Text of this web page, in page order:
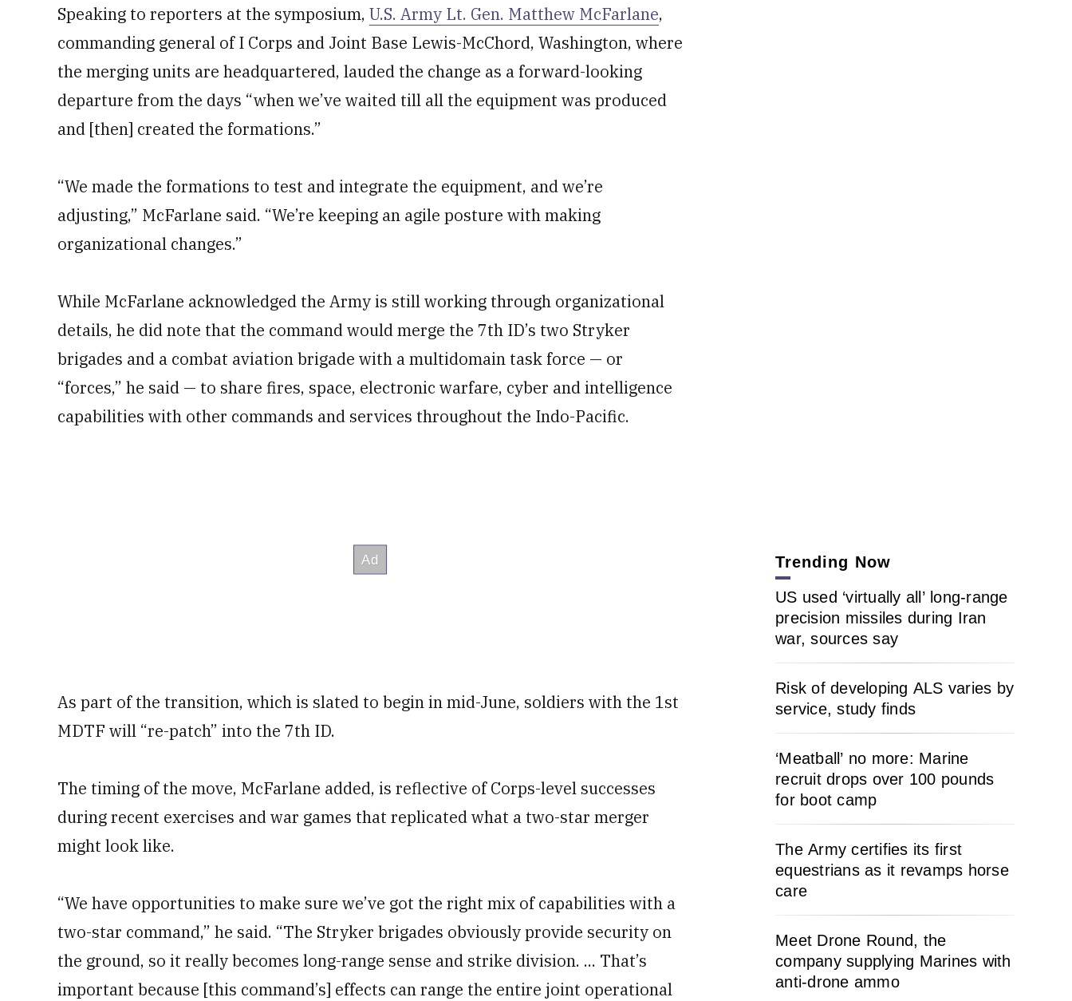
Speaking to reporters at the symposium, U.S. Army Lt. Gen. Matthew McFarlane,
commanding general of I Corps and Joint Base Lewis-McChord, Washington, where
the merging units are headquartered, lauded the change as a forward-looking
departure from the days “when we’ve waited till all the equipment was produced
and [then] created the formations.”
“We made the formations to test and integrate the equipment, and we’re
adjusting,” McFarlane said. “We’re keeping an agile posture with making
organizational changes.”
While McFarlane acknowledged the Army is still working through organizational
details, he did note that the command would merge the 7th ID’s two Stryker
brigades and a combat aviation brigade with a multidomain task force — or
“forces,” he said — to share fires, space, electronic warfare, cyber and intelligence
capabilities with other commands and services throughout the Indo-Pacific.
As part of the transition, which is slated to begin in mid-June, soldiers with the 1st
MDTF will “re-patch” into the 7th ID.
The timing of the move, McFarlane added, is reflective of Corps-level successes
during recent exercises and war games that replicated what a two-star merger
might look like.
“We have opportunities to make sure we’ve got the right mix of capabilities with a
two-star command,” he said. “The Stryker brigades obviously provide security on
the ground, so it really becomes long-range sense and strike division. ... That’s
important because [this command’s] effects can range the entire joint operational
Trending Now
US used ‘virtually all’ long-range
precision missiles during Iran
war, sources say
Risk of developing ALS varies by
service, study finds
‘Meatball’ no more: Marine
recruit drops over 100 pounds
for boot camp
The Army certifies its first
equestrians as it revamps horse
care
Meet Drone Round, the
company supplying Marines with
anti-drone ammo